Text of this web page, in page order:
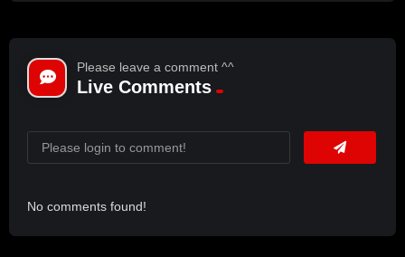
Please leave a comment ^^
Live Comments
No comments found!